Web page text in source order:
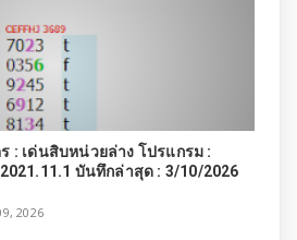
: เด่นสิบหน่วยล่าง โปรแกรม :
บันทึกล่าสุด : 3/10/2026
2026